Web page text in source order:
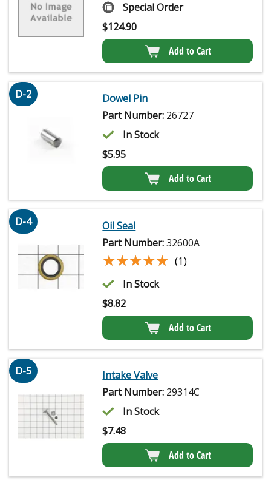
Special Order
$124.90
Add to Cart
D-2
Dowel Pin
Part Number: 26727
In Stock
$5.95
Add to Cart
D-4
Oil Seal
Part Number:32600A
★★★★★
★★★★★ (1)
In Stock
$8.82
Add to Cart
D-5
Intake Valve
Part Number: 29314C
In Stock
$7.48
Add to Cart